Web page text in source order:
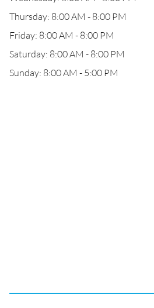
Thursday: 8:00 AM - 8:00 PM
Friday: 8:00 AM - 8:00 PM
Saturday: 8:00 AM - 8:00 PM
Sunday: 8:00 AM - 5:00 PM